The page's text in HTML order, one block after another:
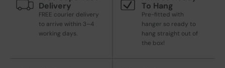
Delivery
FREE courier delivery
to arrive within 3–4
working days.
To Hang
Pre-fitted with
hanger so ready to
hang straight out of
the box!